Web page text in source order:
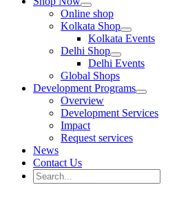
Online shop
Kolkata Shop
Kolkata Events
Delhi Shop
Delhi Events
Global Shops
Development Programs
Overview
Development Services
Impact
Request services
News
Contact Us
Search
for: